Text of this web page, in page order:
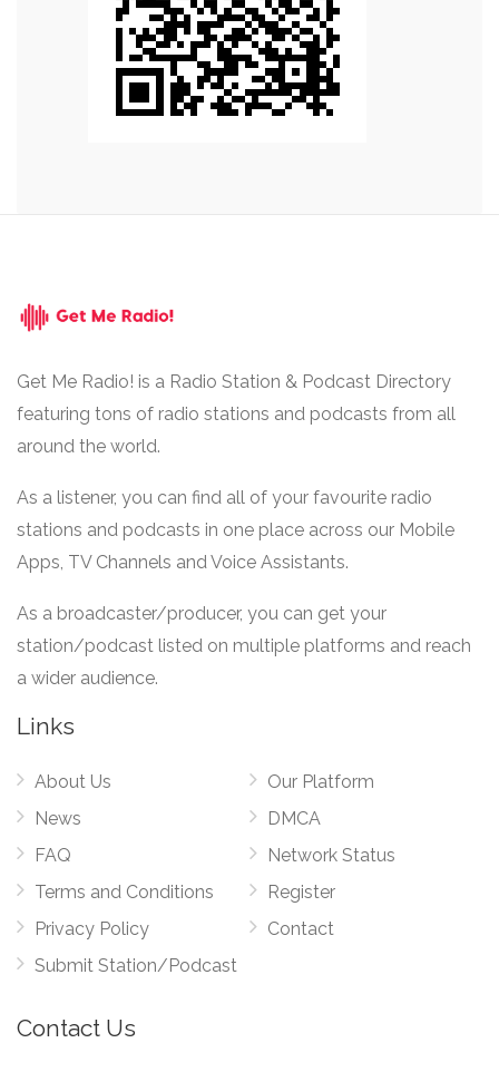
Get Me Radio! is a Radio Station & Podcast Directory
featuring tons of radio stations and podcasts from all
around the world.
As a listener, you can find all of your favourite radio
stations and podcasts in one place across our Mobile
Apps, TV Channels and Voice Assistants.
As a broadcaster/producer, you can get your
station/podcast listed on multiple platforms and reach
a wider audience.
Links
About Us
News
FAQ
Terms and Conditions
Privacy Policy
Submit Station/Podcast
Our Platform
DMCA
Network Status
Register
Contact
Contact Us